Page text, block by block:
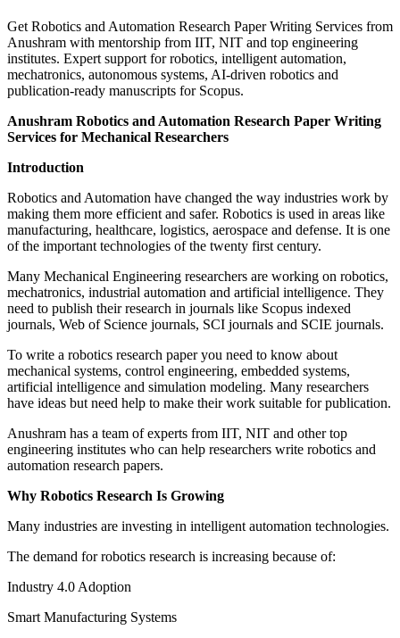
Get Robotics and Automation Research Paper Writing Services from
Anushram with mentorship from IIT, NIT and top engineering
institutes. Expert support for robotics, intelligent automation,
mechatronics, autonomous systems, AI-driven robotics and
publication-ready manuscripts for Scopus.
Anushram Robotics and Automation Research Paper Writing
Services for Mechanical Researchers
Introduction
Robotics and Automation have changed the way industries work by
making them more efficient and safer. Robotics is used in areas like
manufacturing, healthcare, logistics, aerospace and defense. It is one
of the important technologies of the twenty first century.
Many Mechanical Engineering researchers are working on robotics,
mechatronics, industrial automation and artificial intelligence. They
need to publish their research in journals like Scopus indexed
journals, Web of Science journals, SCI journals and SCIE journals.
To write a robotics research paper you need to know about
mechanical systems, control engineering, embedded systems,
artificial intelligence and simulation modeling. Many researchers
have ideas but need help to make their work suitable for publication.
Anushram has a team of experts from IIT, NIT and other top
engineering institutes who can help researchers write robotics and
automation research papers.
Why Robotics Research Is Growing
Many industries are investing in intelligent automation technologies.
The demand for robotics research is increasing because of:
Industry 4.0 Adoption
Smart Manufacturing Systems